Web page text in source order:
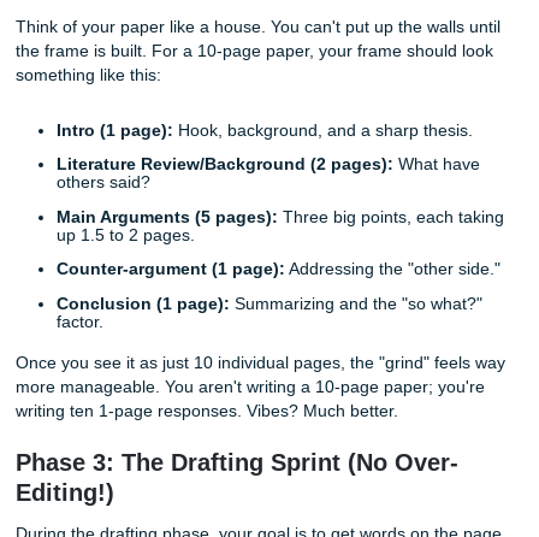
each.
the introduction, and the conclusion. If it fits, keep it. If it
toss it. By the end of hour four, you should have a folder
sources and a general idea of your argument.
Phase 2: Building the 10-Page
Creating a detailed outline is the most important step in
10-page paper quickly. By breaking the paper into ten
achievable tasks. This blueprint prevents writer's block
your argument cohesive throughout the entire length.
Think of your paper like a house. You can't put up the
the frame is built. For a 10-page paper, your frame